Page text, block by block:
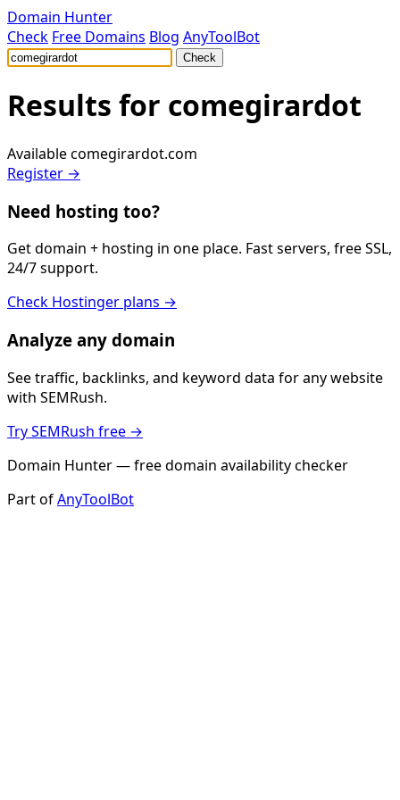
Domain Hunter
Check Free Domains Blog AnyToolBot
Check
Results for comegirardot
Availablecomegirardot.com
Register →
Need hosting too?
Get domain + hosting in one place. Fast servers, free SSL,
24/7 support.
Check Hostinger plans →
Analyze any domain
See traffic, backlinks, and keyword data for any website
with SEMRush.
Try SEMRush free →
Domain Hunter — free domain availability checker
Part ofAnyToolBot